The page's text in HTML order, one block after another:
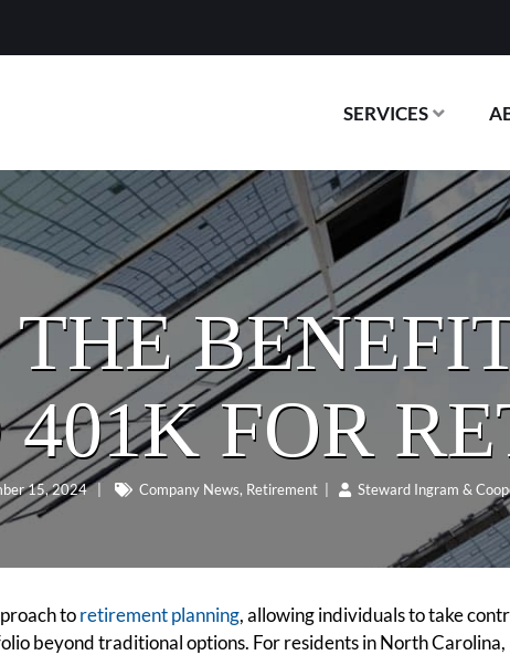
SERVICES
FOR
15, 2024| Company News, Retirement| Steward Ingram &
toretirement planning, allowing individuals to take
beyond traditional options. For residents in North Carolina,